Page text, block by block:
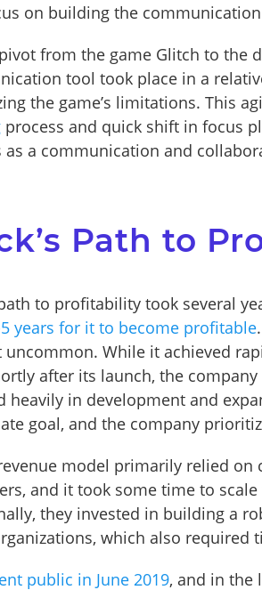
on building the
from the game Glitch to the
tool took place in a
the game’s limitations. This
process and quick shift in focus
as a communication and
Path to
path to profitability took several
years for it to become profitable
uncommon. While it achieved
after its launch, the
heavily in development and
goal, and the company
revenue model primarily relied
and it took some time to
they invested in building a
which also required
public in June 2019, and in the